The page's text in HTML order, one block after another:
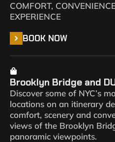
COMFORT,
EXPERIENCE
BOOK NOW
Brooklyn Bridge and
Discover some of NYC’s
locations on an itinerary
comfort, scenery and
views of the Brooklyn
panoramic viewpoints.